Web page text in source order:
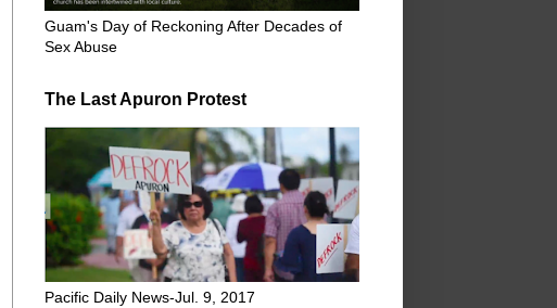
Guam's Day of Reckoning After Decades of
Sex Abuse
The Last Apuron Protest
Pacific Daily News-Jul. 9, 2017